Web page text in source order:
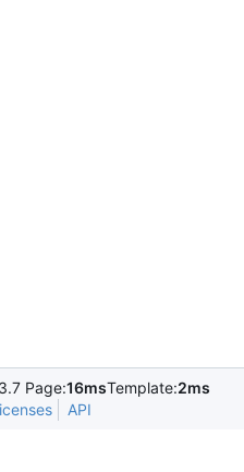
Page:16msTemplate:2ms
API